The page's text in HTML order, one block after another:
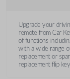
Upgrade your
remote from Car
of functions
with a wide range
replacement or
replacement flip